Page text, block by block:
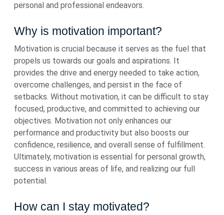
personal and professional endeavors.
Why is motivation important?
Motivation is crucial because it serves as the fuel that
propels us towards our goals and aspirations. It
provides the drive and energy needed to take action,
overcome challenges, and persist in the face of
setbacks. Without motivation, it can be difficult to stay
focused, productive, and committed to achieving our
objectives. Motivation not only enhances our
performance and productivity but also boosts our
confidence, resilience, and overall sense of fulfillment.
Ultimately, motivation is essential for personal growth,
success in various areas of life, and realizing our full
potential.
How can I stay motivated?